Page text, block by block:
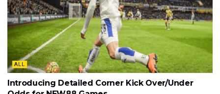
ALL
Introducing Detailed Corner Kick Over/Under